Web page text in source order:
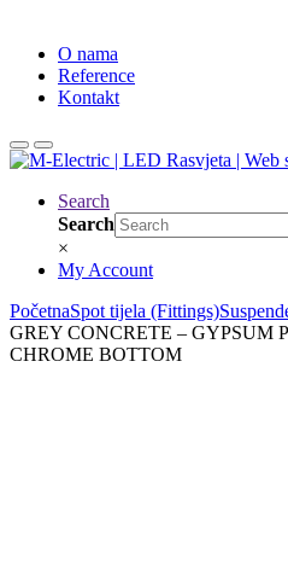
O nama
Reference
Kontakt
Search
Search
×
My Account
PočetnaSpot tijela (Fittings)
GREY CONCRETE – GYPSUM
CHROME BOTTOM